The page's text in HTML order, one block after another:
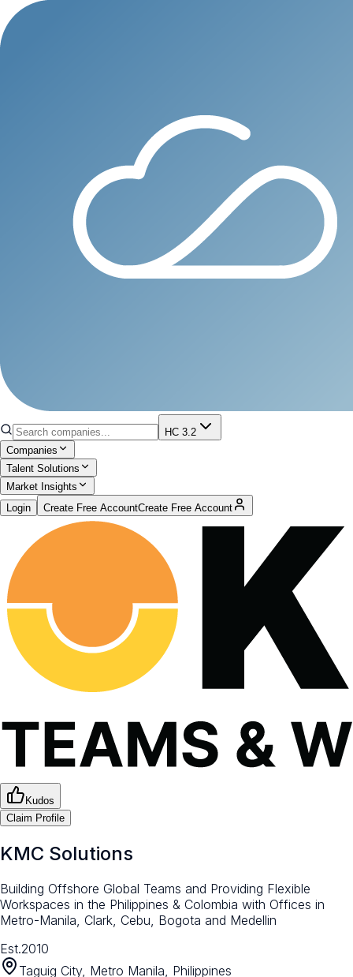
HC 3.2
Companies
Talent Solutions
Market Insights
Login
Create Free AccountCreate Free Account
Kudos
Claim Profile
KMC Solutions
Building Offshore Global Teams and Providing Flexible
Workspaces in the Philippines & Colombia with Offices in
Metro-Manila, Clark, Cebu, Bogota and Medellin
Est.2010
Taguig City, Metro Manila, Philippines